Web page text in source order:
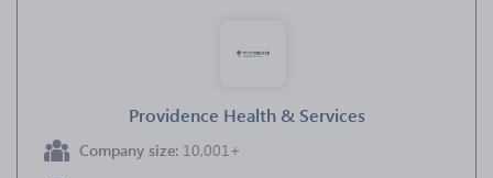
Providence Health & Services
Company size: 10,001+